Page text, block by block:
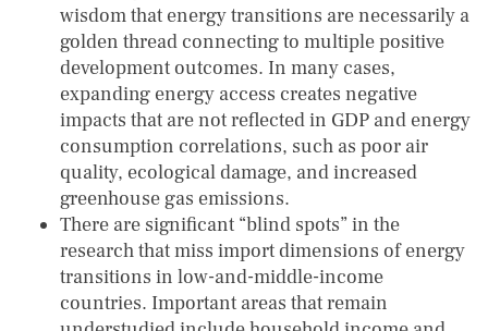
wisdom that energy transitions are necessarily a
golden thread connecting to multiple positive
development outcomes. In many cases,
expanding energy access creates negative
impacts that are not reflected in GDP and energy
consumption correlations, such as poor air
quality, ecological damage, and increased
greenhouse gas emissions.
There are significant “blind spots” in the
research that miss import dimensions of energy
transitions in low-and-middle-income
countries. Important areas that remain